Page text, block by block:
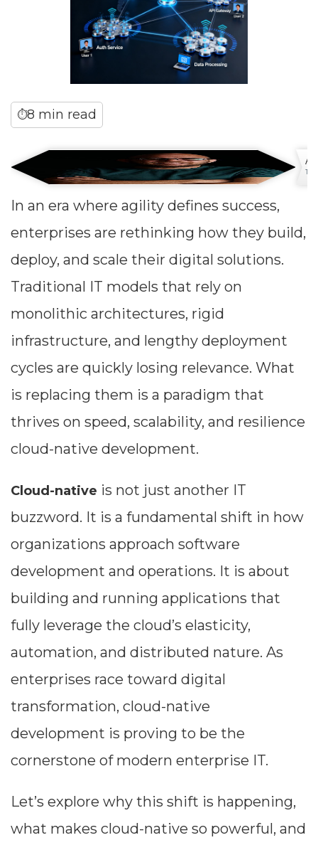
⏱8 min read
In an era where agility defines success,
enterprises are rethinking how they build,
deploy, and scale their digital solutions.
Traditional IT models that rely on
monolithic architectures, rigid
infrastructure, and lengthy deployment
cycles are quickly losing relevance. What
is replacing them is a paradigm that
thrives on speed, scalability, and resilience
cloud-native development.
Cloud-native is not just another IT
buzzword. It is a fundamental shift in how
organizations approach software
development and operations. It is about
building and running applications that
fully leverage the cloud’s elasticity,
automation, and distributed nature. As
enterprises race toward digital
transformation, cloud-native
development is proving to be the
cornerstone of modern enterprise IT.
Let’s explore why this shift is happening,
what makes cloud-native so powerful, and